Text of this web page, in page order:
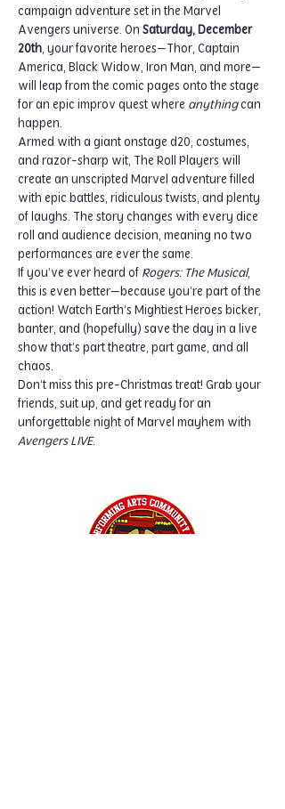
campaign adventure set in the Marvel
Avengers universe. On Saturday, December
20th, your favorite heroes—Thor, Captain
America, Black Widow, Iron Man, and more—
will leap from the comic pages onto the stage
for an epic improv quest where anything can
happen.
Armed with a giant onstage d20, costumes,
and razor-sharp wit, The Roll Players will
create an unscripted Marvel adventure filled
with epic battles, ridiculous twists, and plenty
of laughs. The story changes with every dice
roll and audience decision, meaning no two
performances are ever the same.
If you’ve ever heard of Rogers: The Musical,
this is even better—because you’re part of the
action! Watch Earth’s Mightiest Heroes bicker,
banter, and (hopefully) save the day in a live
show that’s part theatre, part game, and all
chaos.
Don’t miss this pre-Christmas treat! Grab your
friends, suit up, and get ready for an
unforgettable night of Marvel mayhem with
Avengers LIVE.